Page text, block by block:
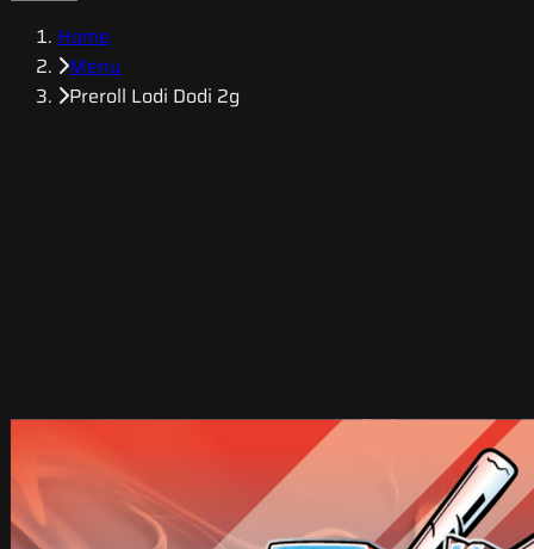
Home
Menu
Preroll Lodi Dodi 2g